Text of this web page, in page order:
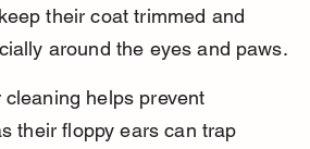
their coat trimmed and
around the eyes and paws.
cleaning helps prevent
their floppy ears can trap